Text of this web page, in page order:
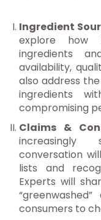
Ingredient
explore how
ingredients
availability,
also address
ingredients
compromising
Claims &
increasingly
conversation
lists and
Experts will
consumers to